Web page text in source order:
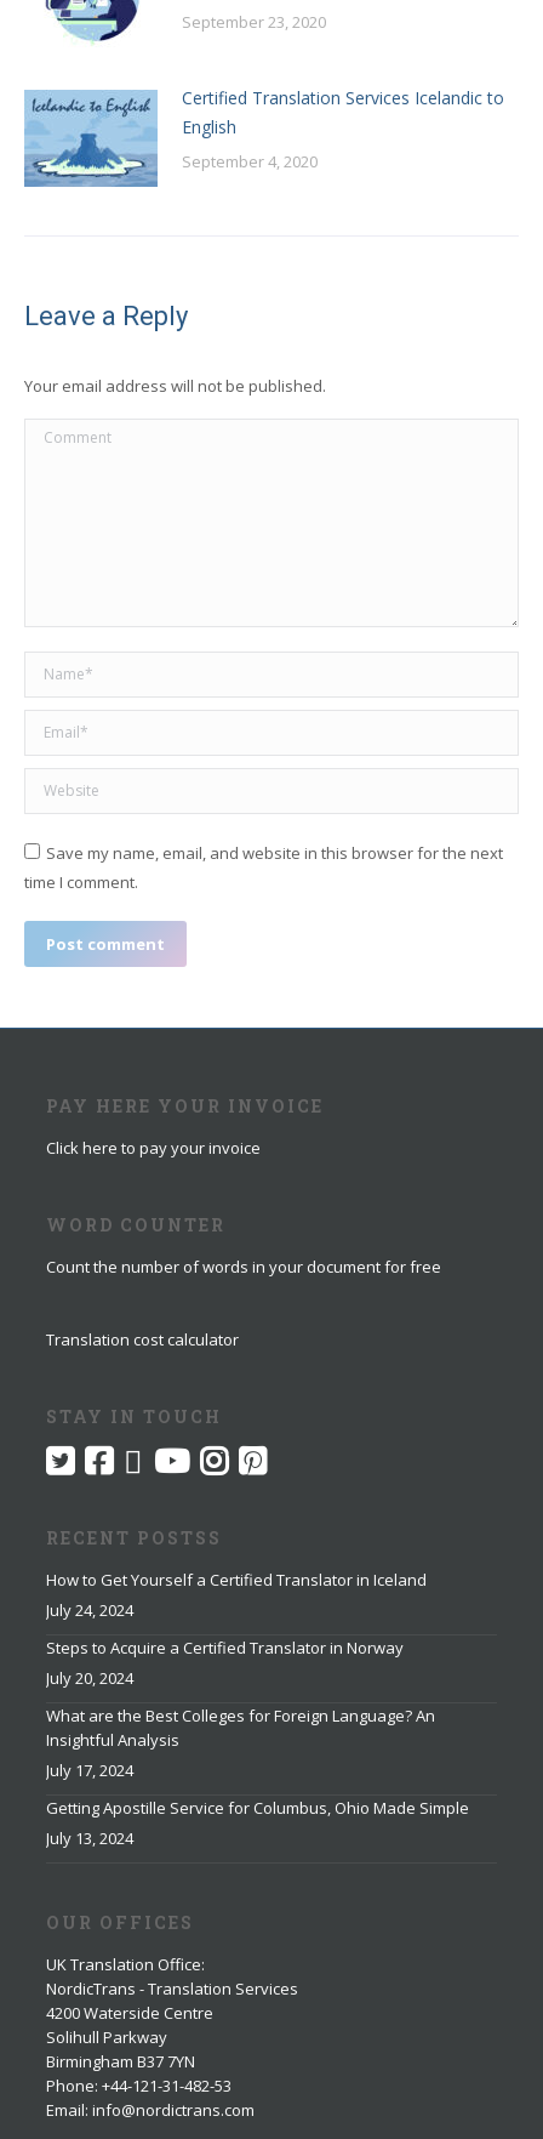
September 23, 2020
Certified Translation Services Icelandic to
English
September 4, 2020
Leave a Reply
Your email address will not be published.
Comment
Name *
Email *
Website
Save my name, email, and website in this browser for the next
time I comment.
Post comment
PAY HERE YOUR INVOICE
Click here to pay your invoice
WORD COUNTER
Count the number of words in your document for free
Translation cost calculator
STAY IN TOUCH
RECENT POSTSS
How to Get Yourself a Certified Translator in Iceland
July 24, 2024
Steps to Acquire a Certified Translator in Norway
July 20, 2024
What are the Best Colleges for Foreign Language? An
Insightful Analysis
July 17, 2024
Getting Apostille Service for Columbus, Ohio Made Simple
July 13, 2024
OUR OFFICES
UK Translation Office:
NordicTrans - Translation Services
4200 Waterside Centre
Solihull Parkway
Birmingham B37 7YN
Phone: +44-121-31-482-53
Email: info@nordictrans.com